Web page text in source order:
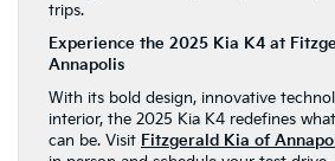
trips.
Experience the 2025 Kia K4 at
Annapolis
With its bold design, innovative
interior, the 2025 Kia K4 redefines
can be. Visit Fitzgerald Kia of